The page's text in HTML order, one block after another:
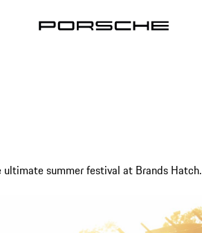
summer festival at Brands Hatch.